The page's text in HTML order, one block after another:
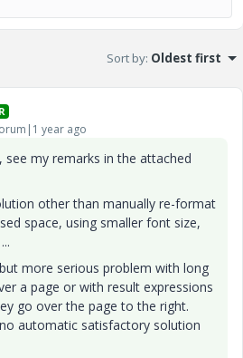
Sort by: Oldest first
year ago
my remarks in the attached
other than manually re-format
space, using smaller font size,
more serious problem with long
a page or with result expressions
go over the page to the right.
automatic satisfactory solution